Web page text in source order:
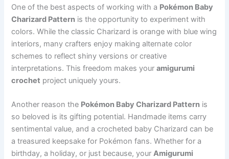
One of the best aspects of working with a Pokémon Baby
Charizard Pattern is the opportunity to experiment with
colors. While the classic Charizard is orange with blue wing
interiors, many crafters enjoy making alternate color
schemes to reflect shiny versions or creative
interpretations. This freedom makes youramigurumi
crochet project uniquely yours.
Another reason the Pokémon Baby Charizard Pattern is
so beloved is its gifting potential. Handmade items carry
sentimental value, and a crocheted baby Charizard can be
a treasured keepsake for Pokémon fans. Whether for a
birthday, a holiday, or just because, yourAmigurumi